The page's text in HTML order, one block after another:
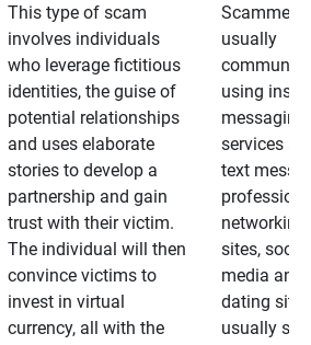
This type of scam
involves individuals
who leverage fictitious
identities, the guise of
potential relationships
and uses elaborate
stories to develop a
partnership and gain
trust with their victim.
The individual will then
convince victims to
invest in virtual
currency, all with the
Scammers
usually
using
messaging
services
text
networking
sites, social
media and
dating
usually